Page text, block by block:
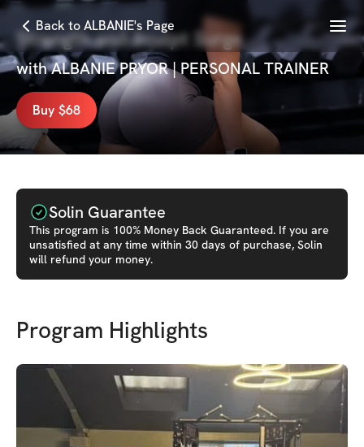
Back to ALBANIE's Page Menu
Strength and Sculpt Surge
withALBANIE PRYOR | PERSONAL TRAINER
Buy $68
Solin Guarantee
This program is 100% Money Back Guaranteed. If you are
unsatisfied at any time within 30 days of purchase, Solin
will refund your money.
Program Highlights